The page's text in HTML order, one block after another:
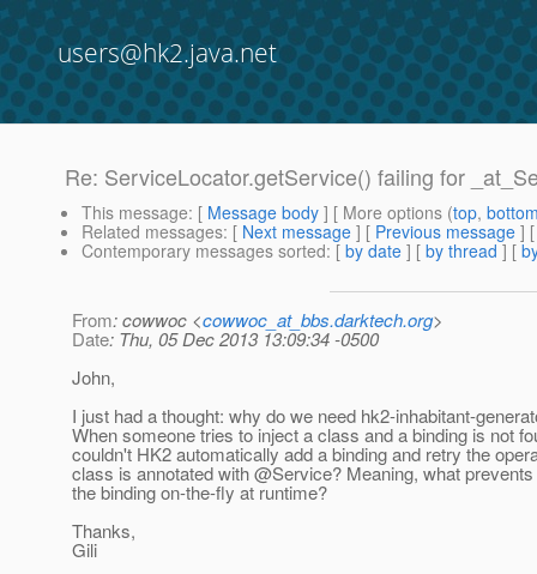
users@hk2.java.net
Re: ServiceLocator.getService() failing for
This message: [ Message body ] [ More options (top,
Related messages: [ Next message ] [ Previous message ]
Contemporary messages sorted: [ by date ] [ by thread ] [
From: cowwoc <cowwoc_at_bbs.darktech.org>
Date: Thu, 05 Dec 2013 13:09:34 -0500
John,
I just had a thought: why do we need hk2-inhabitant-
When someone tries to inject a class and a binding is not
couldn't HK2 automatically add a binding and retry the
class is annotated with @Service? Meaning, what
the binding on-the-fly at runtime?
Thanks,
Gili